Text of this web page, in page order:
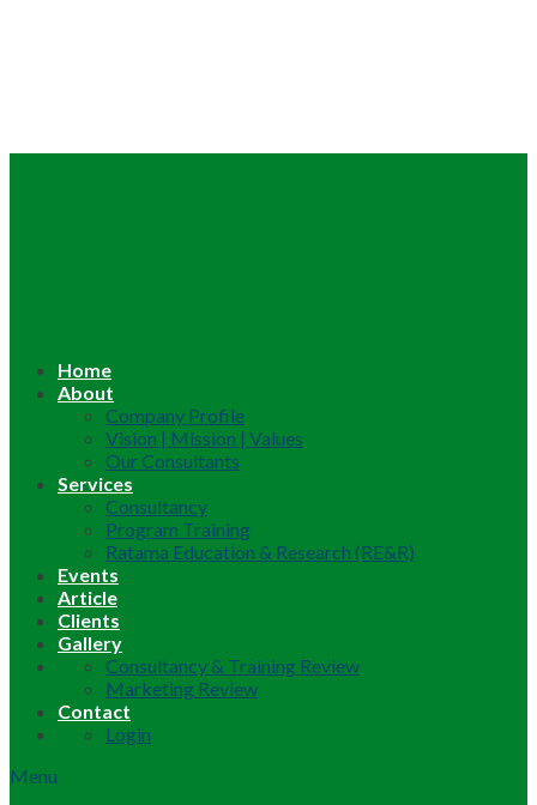
Home
About
Company Profile
Vision | Mission | Values
Our Consultants
Services
Consultancy
Program Training
Ratama Education & Research (RE&R)
Events
Article
Clients
Gallery
Consultancy & Training Review
Marketing Review
Contact
Login
Menu